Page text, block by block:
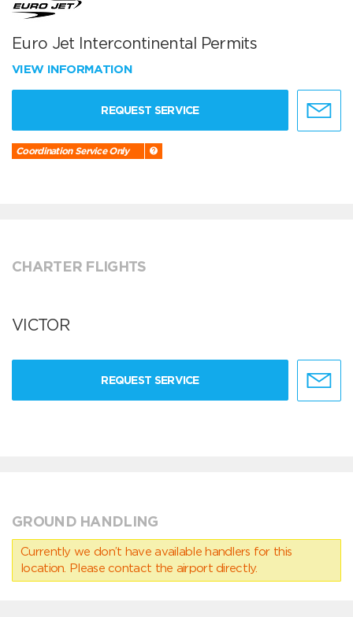
Euro Jet Intercontinental Permits
VIEW INFORMATION
REQUEST SERVICE
Coordination Service Only
CHARTER FLIGHTS
VICTOR
REQUEST SERVICE
GROUND HANDLING
Currently we don’t have available handlers for this
location. Please contact the airport directly.